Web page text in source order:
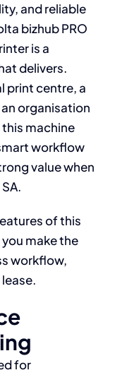
and reliable
bizhub PRO
is a
delivers.
print centre, a
organisation
machine
workflow
value when
of this
make the
workflow,
for